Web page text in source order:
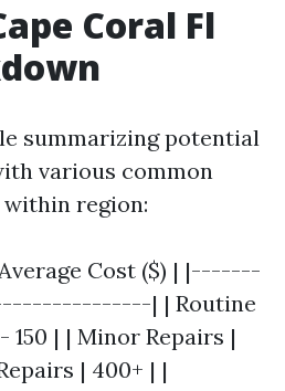
Coral Fl
summarizing potential
various common
region:
Cost ($) | |-------
| | Routine
150 | | Minor Repairs |
| 400+ | |